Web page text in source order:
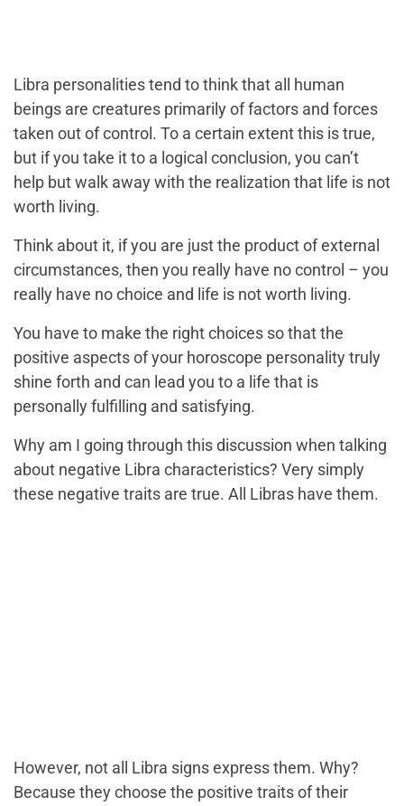
Libra personalities tend to think that all human
beings are creatures primarily of factors and forces
taken out of control. To a certain extent this is true,
but if you take it to a logical conclusion, you can’t
help but walk away with the realization that life is not
worth living.
Think about it, if you are just the product of external
circumstances, then you really have no control – you
really have no choice and life is not worth living.
You have to make the right choices so that the
positive aspects of your horoscope personality truly
shine forth and can lead you to a life that is
personally fulfilling and satisfying.
Why am I going through this discussion when talking
about negative Libra characteristics? Very simply
these negative traits are true. All Libras have them.
However, not all Libra signs express them. Why?
Because they choose the positive traits of their